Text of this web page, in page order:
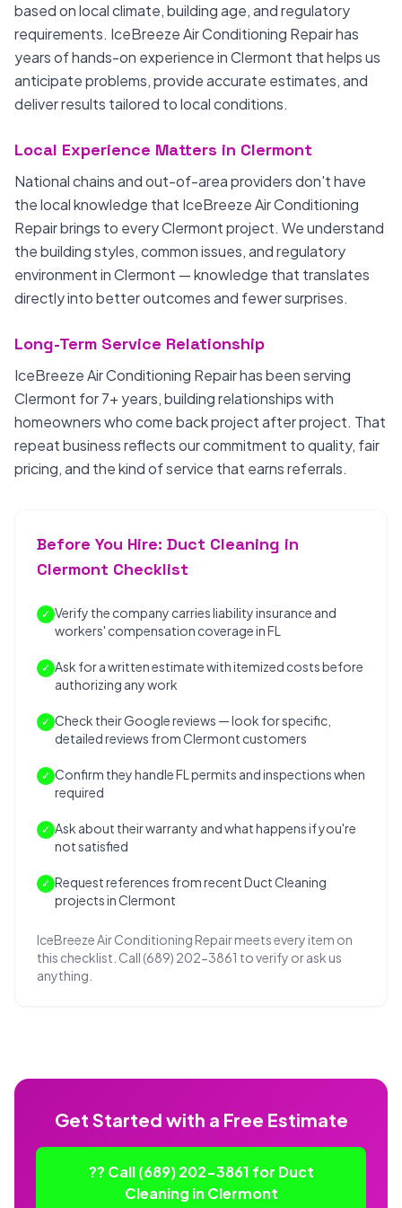
based on local climate, building age, and regulatory
requirements. IceBreeze Air Conditioning Repair has
years of hands-on experience in Clermont that helps us
anticipate problems, provide accurate estimates, and
deliver results tailored to local conditions.
Local Experience Matters in Clermont
National chains and out-of-area providers don't have
the local knowledge that IceBreeze Air Conditioning
Repair brings to every Clermont project. We understand
the building styles, common issues, and regulatory
environment in Clermont — knowledge that translates
directly into better outcomes and fewer surprises.
Long-Term Service Relationship
IceBreeze Air Conditioning Repair has been serving
Clermont for 7+ years, building relationships with
homeowners who come back project after project. That
repeat business reflects our commitment to quality, fair
pricing, and the kind of service that earns referrals.
Before You Hire: Duct Cleaning in
Clermont Checklist
✓ Verify the company carries liability insurance and
workers' compensation coverage in FL
✓ Ask for a written estimate with itemized costs before
authorizing any work
✓ Check their Google reviews — look for specific,
detailed reviews from Clermont customers
✓ Confirm they handle FL permits and inspections when
required
✓ Ask about their warranty and what happens if you're
not satisfied
✓ Request references from recent Duct Cleaning
projects in Clermont
IceBreeze Air Conditioning Repair meets every item on
this checklist. Call (689) 202-3861 to verify or ask us
anything.
Get Started with a Free Estimate
?? Call (689) 202-3861 for Duct
Cleaning in Clermont